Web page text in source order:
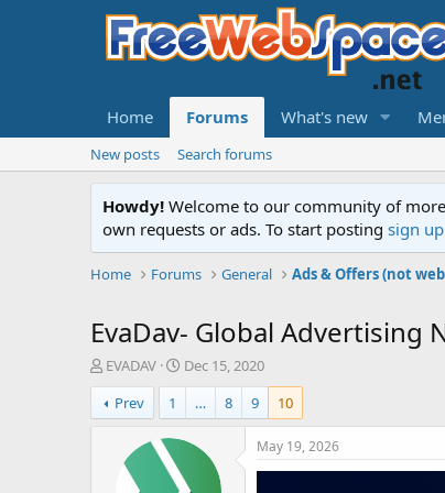
Home Forums What's new
New posts Search forums
Howdy! Welcome to our community of
own requests or ads. To start posting sign
Home Forums General Ads & Offers (not
EvaDav- Global
T
h
r
e
EVADAV
S
t
r
t
a
Dec 15, 2020
Prev
1 … 8 9 10
May 19, 2026